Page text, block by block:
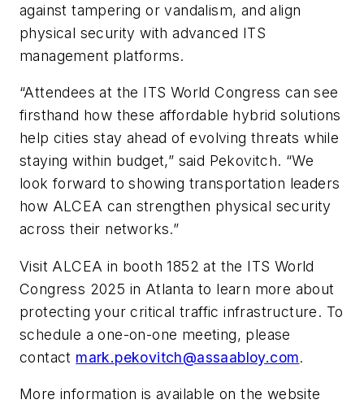
against tampering or vandalism, and align
physical security with advanced ITS
management platforms.
“Attendees at the ITS World Congress can see
firsthand how these affordable hybrid solutions
help cities stay ahead of evolving threats while
staying within budget,” said Pekovitch. “We
look forward to showing transportation leaders
how ALCEA can strengthen physical security
across their networks.”
Visit ALCEA in booth 1852 at the ITS World
Congress 2025 in Atlanta to learn more about
protecting your critical traffic infrastructure. To
schedule a one-on-one meeting, please
contact mark.pekovitch@assaabloy.com.
More information is available on the website